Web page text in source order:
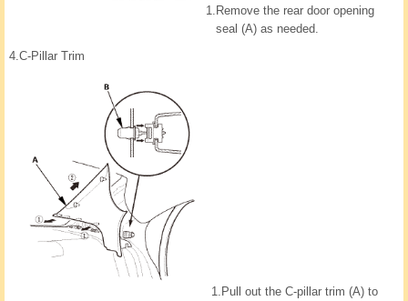
1. Remove the rear door opening
seal (A) as needed.
4.C-Pillar Trim
1. Pull out the C-pillar trim (A) to